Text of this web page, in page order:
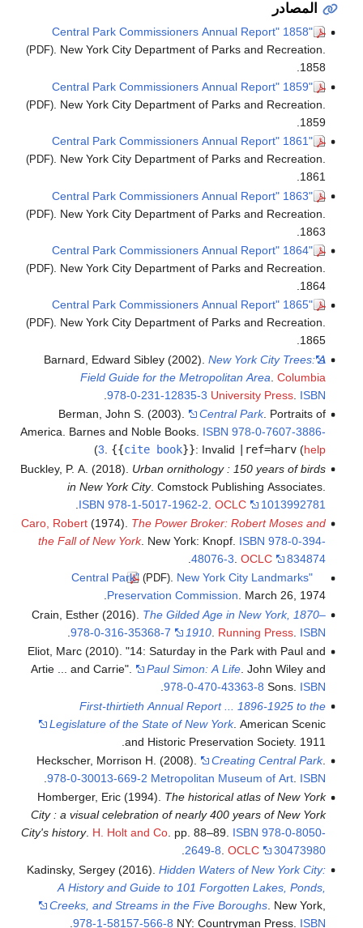
المصادر
"1858 Central Park Commissioners Annual Report"
(PDF). New York City Department of Parks and Recreation.
1858.
"1859 Central Park Commissioners Annual Report"
(PDF). New York City Department of Parks and Recreation.
1859.
"1861 Central Park Commissioners Annual Report"
(PDF). New York City Department of Parks and Recreation.
1861.
"1863 Central Park Commissioners Annual Report"
(PDF). New York City Department of Parks and Recreation.
1863.
"1864 Central Park Commissioners Annual Report"
(PDF). New York City Department of Parks and Recreation.
1864.
"1865 Central Park Commissioners Annual Report"
(PDF). New York City Department of Parks and Recreation.
1865.
Barnard, Edward Sibley (2002). New York City Trees: A
Field Guide for the Metropolitan Area Columbia
University Press. ISBN
978-0-231-12835-3
Berman, John S. (2003).
Central Park. Portraits of
America. Barnes and Noble Books. ISBN 978-0-7607-3886-
3. {{cite book}}: Invalid |ref=harv(help
)
Buckley, P. A. (2018). Urban ornithology : 150 years of birds
in New York City. Comstock Publishing Associates.
ISBN 978-1-5017-1962-2 OCLC 1013992781
Caro, Robert(1974). The Power Broker: Robert Moses and
the Fall of New York. New York: Knopf. ISBN 978-0-394-
48076-3 OCLC 834874
"Central Park"
(PDF). New York City Landmarks
Preservation Commission. March 26, 1974.
Crain, Esther (2016). The Gilded Age in New York, 1870–
1910. Running Press. ISBN
978-0-316-35368-7
Eliot, Marc (2010). "14: Saturday in the Park with Paul and
Artie ... and Carrie".
Paul Simon: A Life. John Wiley and
Sons. ISBN
978-0-470-43363-8
First-thirtieth Annual Report ... 1896-1925 to the
Legislature of the State of New York. American Scenic
and Historic Preservation Society. 1911.
Heckscher, Morrison H. (2008).
Creating Central Park.
Metropolitan Museum of Art. ISBN
978-0-30013-669-2
Homberger, Eric (1994). The historical atlas of New York
City : a visual celebration of nearly 400 years of New York
City's history. H. Holt and Co. pp. 88–89. ISBN 978-0-8050-
2649-8. OCLC 30473980
.
Kadinsky, Sergey (2016). Hidden Waters of New York City:
A History and Guide to 101 Forgotten Lakes, Ponds,
Creeks, and Streams in the Five Boroughs. New York,
NY: Countryman Press. ISBN
978-1-58157-566-8